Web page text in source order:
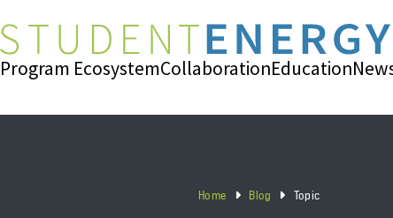
Program EcosystemCollaborationEducation
Home Blog Topic